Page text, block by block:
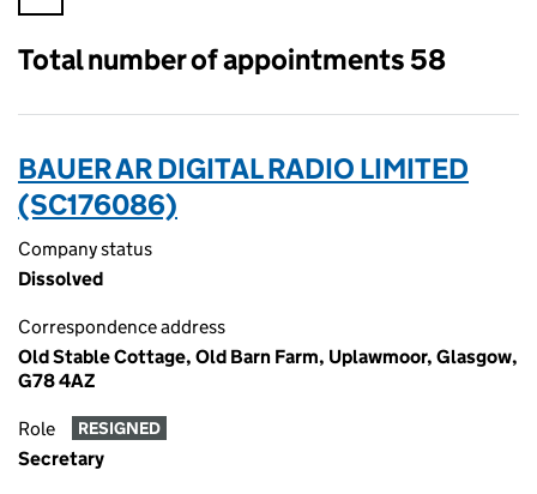
Total number of appointments 58
BAUER AR DIGITAL RADIO LIMITED
(SC176086)
Company status
Dissolved
Correspondence address
Old Stable Cottage, Old Barn Farm, Uplawmoor, Glasgow,
G78 4AZ
Role RESIGNED
Secretary